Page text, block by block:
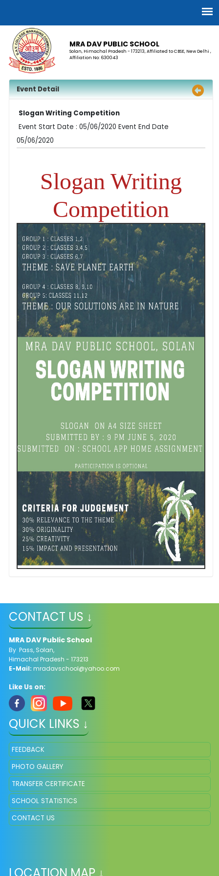
MRA DAV PUBLIC SCHOOL
Solan, Himachal Pradesh - 173213, Affiliated to CBSE, New Delhi ,
Affiliation No: 630043
Event Detail
Slogan Writing Competition
Event Start Date : 05/06/2020 Event End Date
05/06/2020
Slogan Writing
Competition
CONTACT US ↓
MRA DAV Public School
By Pass, Solan,
Himachal Pradesh - 173213
E-Mail: mradavschool@yahoo.com
Like Us on:
QUICK LINKS ↓
FEEDBACK
PHOTO GALLERY
TRANSFER CERTIFICATE
SCHOOL STATISTICS
CONTACT US